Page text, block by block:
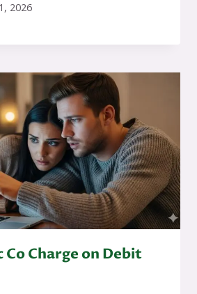
2026
Co Charge on Debit